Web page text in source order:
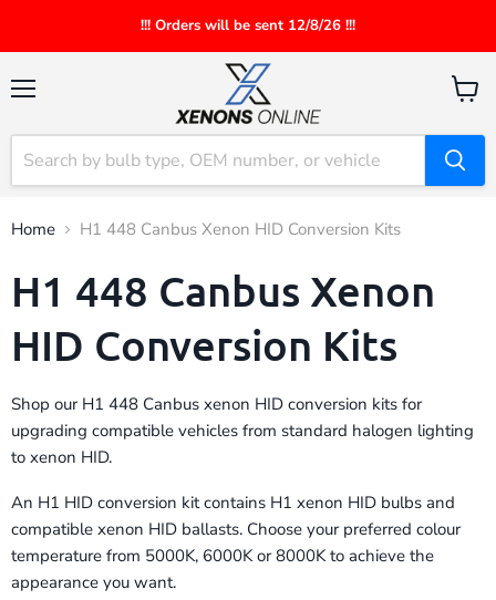
!!! Orders will be sent 12/8/26 !!!
View
Home H1 448 Canbus Xenon HID Conversion Kits
H1 448 Canbus Xenon
HID Conversion Kits
Shop our H1 448 Canbus xenon HID conversion kits for
upgrading compatible vehicles from standard halogen lighting
to xenon HID.
An H1 HID conversion kit contains H1 xenon HID bulbs and
compatible xenon HID ballasts. Choose your preferred colour
temperature from 5000K, 6000K or 8000K to achieve the
appearance you want.